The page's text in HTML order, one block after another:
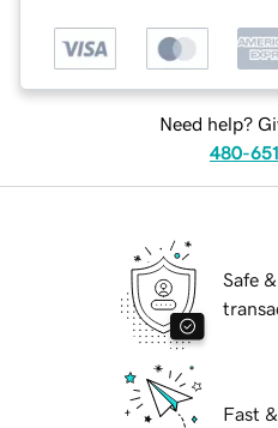
Need help?
480-
Safe
Fast